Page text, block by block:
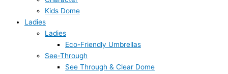
Kids Dome
Ladies
Ladies
Eco-Friendly Umbrellas
See-Through
See Through & Clear Dome